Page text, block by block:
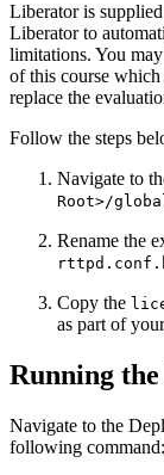
Liberator is
Liberator to
limitations. You
of this course
replace the
Follow the steps
Navigate to
Root>/
Rename the
Copy the
as part of
Running
Navigate to the
following command: